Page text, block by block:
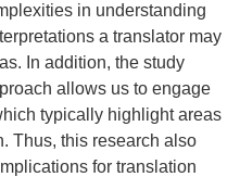
in understanding
a translator may
In addition, the study
allows us to engage
typically highlight areas
Thus, this research also
for translation